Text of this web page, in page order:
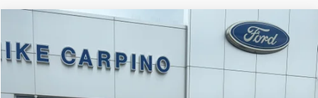
Special Offer
Mike Carpino Ford Parsons
$46,819
YOUR PRICE
Less